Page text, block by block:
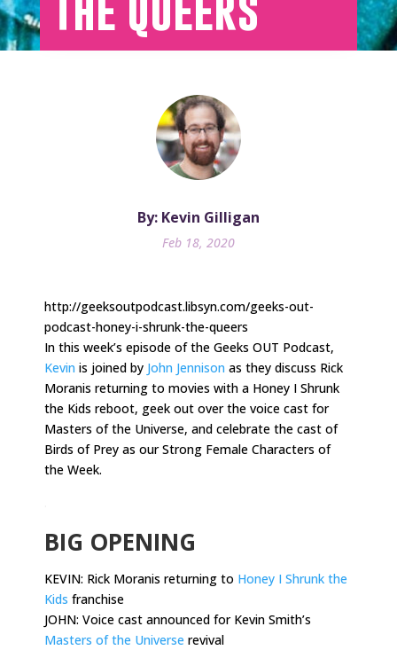
By: Kevin Gilligan
Feb 18, 2020
http://geeksoutpodcast.libsyn.com/geeks-out-
podcast-honey-i-shrunk-the-queers
In this week’s episode of the Geeks OUT Podcast,
Kevin is joined by John Jennison as they discuss Rick
Moranis returning to movies with a Honey I Shrunk
the Kids reboot, geek out over the voice cast for
Masters of the Universe, and celebrate the cast of
Birds of Prey as our Strong Female Characters of
the Week.
BIG OPENING
KEVIN: Rick Moranis returning to Honey I Shrunk the
Kids franchise
JOHN: Voice cast announced for Kevin Smith’s
Masters of the Universe revival